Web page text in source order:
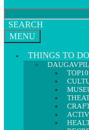
SEARCH
MENU
THINGS TO DO
TOP10